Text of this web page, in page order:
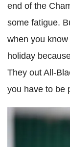
end of the
some fatigue.
when you
holiday
They out All-
you have to be